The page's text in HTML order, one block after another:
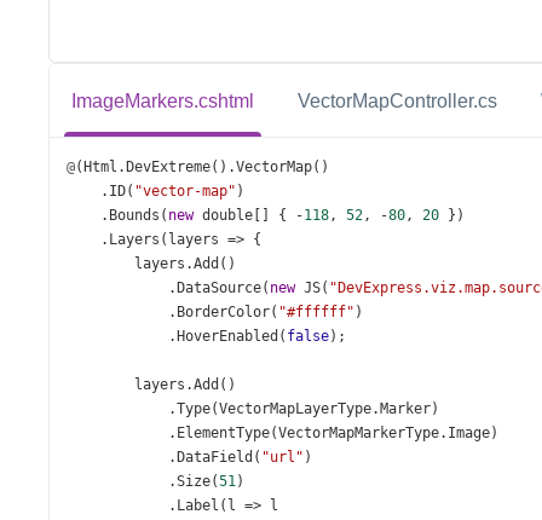
ImageMarkers.cshtml VectorMapController.cs
@( Html . DevExtreme().VectorMap()
. ID( "vector-map" )
. Bounds ( new double [] { -118, 52, -80, 20 })
. Layers ( layers => {
layers .Add ()
. DataSource( new JS(
. BorderColor( "#ffffff" )
. HoverEnabled ( false);
layers .Add ()
.Type(VectorMapLayerType. Marker)
. ElementType(VectorMapMarkerType. Image)
. DataField ( "url" )
.Size(51)
. Label ( l =>
l